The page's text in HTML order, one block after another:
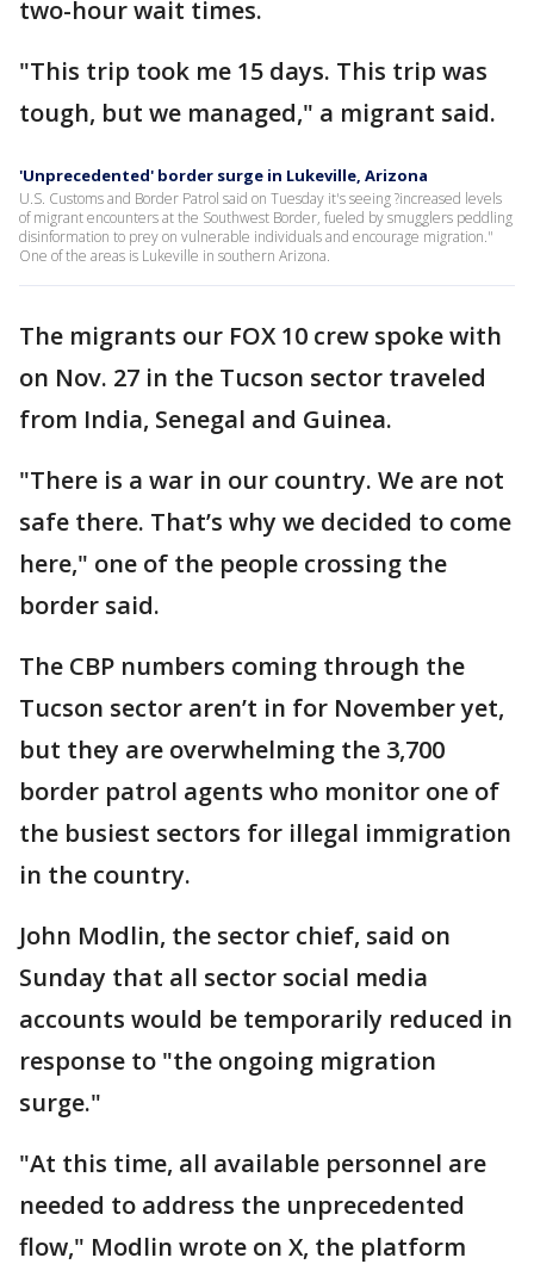
two-hour wait times.
"This trip took me 15 days. This trip was
tough, but we managed," a migrant said.
'Unprecedented' border surge in Lukeville, Arizona
U.S. Customs and Border Patrol said on Tuesday it's seeing ?increased levels
of migrant encounters at the Southwest Border, fueled by smugglers peddling
disinformation to prey on vulnerable individuals and encourage migration."
One of the areas is Lukeville in southern Arizona.
The migrants our FOX 10 crew spoke with
on Nov. 27 in the Tucson sector traveled
from India, Senegal and Guinea.
"There is a war in our country. We are not
safe there. That’s why we decided to come
here," one of the people crossing the
border said.
The CBP numbers coming through the
Tucson sector aren’t in for November yet,
but they are overwhelming the 3,700
border patrol agents who monitor one of
the busiest sectors for illegal immigration
in the country.
John Modlin, the sector chief, said on
Sunday that all sector social media
accounts would be temporarily reduced in
response to "the ongoing migration
surge."
"At this time, all available personnel are
needed to address the unprecedented
flow," Modlin wrote on X, the platform